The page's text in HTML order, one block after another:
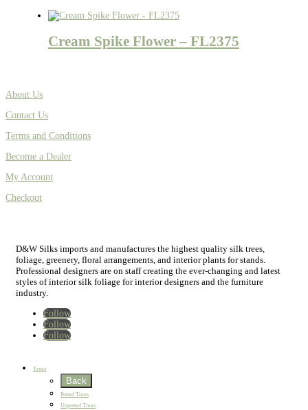
Cream Spike Flower – FL2375
About Us
Contact Us
Terms and Conditions
Become a Dealer
My Account
Checkout
D&W Silks imports and manufactures the highest quality silk trees,
foliage, greenery, floral arrangements, and interior plants for stands.
Professional designers are on staff creating the ever-changing and latest
styles of interior silk foliage for interior designers and the furniture
industry.
Follow
Follow
Follow
Home
Trees
Back
Potted Trees
Unpotted Trees